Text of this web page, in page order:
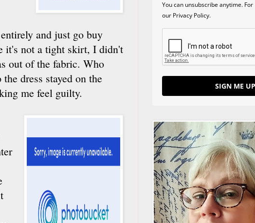
and just go buy
it's not a tight skirt, I didn't
out of the fabric. Who
dress stayed on the
me feel guilty.
You can unsubscribe anytime.
our Privacy Policy.
SIGN ME